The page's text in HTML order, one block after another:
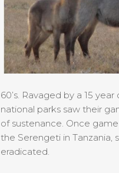
60’s. Ravaged by a 15
national parks saw their
of sustenance. Once
the Serengeti in Tanzania,
eradicated.